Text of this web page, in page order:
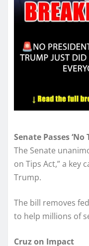
Senate Passes ‘No
The Senate
on Tips Act,” a key
Trump.
The bill removes
to help millions of
Cruz on Impact